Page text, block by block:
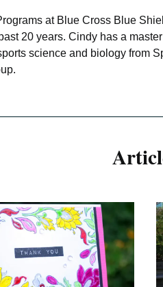
at Blue Cross Blue
20 years. Cindy has a
science and biology from